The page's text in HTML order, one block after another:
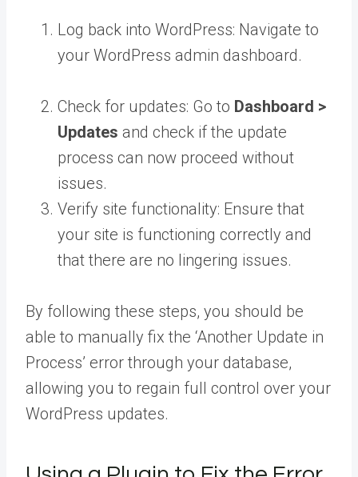
Log back into WordPress: Navigate to
your WordPress admin dashboard.
Check for updates: Go to Dashboard >
Updates and check if the update
process can now proceed without
issues.
Verify site functionality: Ensure that
your site is functioning correctly and
that there are no lingering issues.
By following these steps, you should be
able to manually fix the ‘Another Update in
Process’ error through your database,
allowing you to regain full control over your
WordPress updates.